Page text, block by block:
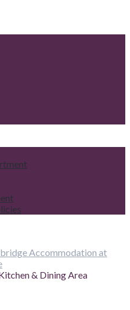
Accommodation at
& Dining Area